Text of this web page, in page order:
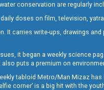
conservation are regularly
doses on film, television,
carries write-ups, drawings
it began a weekly science
puts a premium on
tabloid Metro/Man Mizaz
corner’ is a big hit with the